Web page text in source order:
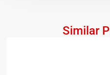
Similar